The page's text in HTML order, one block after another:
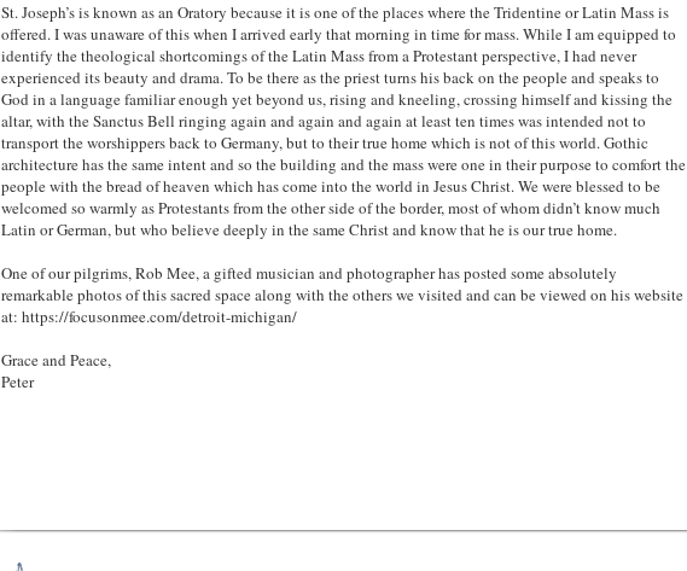
St. Joseph’s is known as an Oratory because it is one of the places where the Tridentine or Latin Mass is
offered. I was unaware of this when I arrived early that morning in time for mass. While I am equipped to
identify the theological shortcomings of the Latin Mass from a Protestant perspective, I had never
experienced its beauty and drama. To be there as the priest turns his back on the people and speaks to
God in a language familiar enough yet beyond us, rising and kneeling, crossing himself and kissing the
altar, with the Sanctus Bell ringing again and again and again at least ten times was intended not to
transport the worshippers back to Germany, but to their true home which is not of this world. Gothic
architecture has the same intent and so the building and the mass were one in their purpose to comfort the
people with the bread of heaven which has come into the world in Jesus Christ. We were blessed to be
welcomed so warmly as Protestants from the other side of the border, most of whom didn’t know much
Latin or German, but who believe deeply in the same Christ and know that he is our true home.
One of our pilgrims, Rob Mee, a gifted musician and photographer has posted some absolutely
remarkable photos of this sacred space along with the others we visited and can be viewed on his website
at: https://focusonmee.com/detroit-michigan/
Grace and Peace,
Peter